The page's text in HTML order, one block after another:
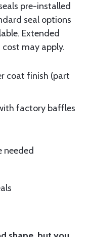
pre-installed
seal options
Extended
may apply.
coat finish (part
factory baffles
needed